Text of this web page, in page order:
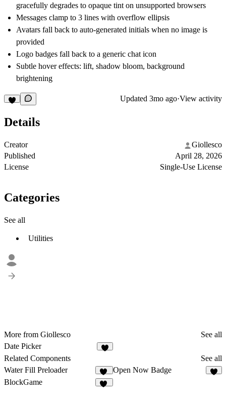
gracefully degrades to opaque tint on unsupported browsers
Messages clamp to 3 lines with overflow ellipsis
Avatars fall back to auto-generated initials when no image is
provided
Logo badges fall back to a generic chat icon
Subtle hover effects: lift, shadow bloom, background
brightening
Updated 3mo ago·View activity
Details
Creator
Giollesco
Published
April 28, 2026
License
Single-Use License
Categories
See all
Utilities
More from Giollesco
See all
Date Picker
Related Components
See all
Water Fill Preloader
10
Open Now Badge
BlockGame